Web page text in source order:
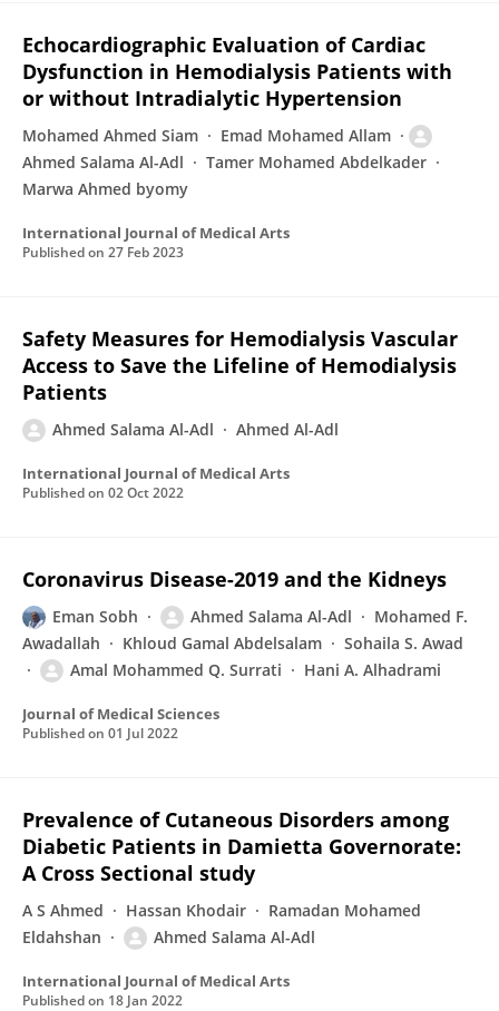
Echocardiographic Evaluation of Cardiac
Dysfunction in Hemodialysis Patients with
or without Intradialytic Hypertension
Mohamed Ahmed Siam
Emad Mohamed Allam
Ahmed Salama Al-Adl
Tamer Mohamed Abdelkader
Marwa Ahmed byomy
International Journal of Medical Arts
Published on 27 Feb 2023
Safety Measures for Hemodialysis Vascular
Access to Save the Lifeline of Hemodialysis
Patients
Ahmed Salama Al-Adl Ahmed Al-Adl
International Journal of Medical Arts
Published on 02 Oct 2022
Coronavirus Disease-2019 and the Kidneys
Eman Sobh Ahmed Salama Al-Adl
Mohamed F.
Awadallah
Khloud Gamal Abdelsalam
Sohaila S. Awad
Amal Mohammed Q. Surrati
Hani A. Alhadrami
Journal of Medical Sciences
Published on 01 Jul 2022
Prevalence of Cutaneous Disorders among
Diabetic Patients in Damietta Governorate:
A Cross Sectional study
A S Ahmed Hassan Khodair
Ramadan Mohamed
Eldahshan
Ahmed Salama Al-Adl
International Journal of Medical Arts
Published on 18 Jan 2022